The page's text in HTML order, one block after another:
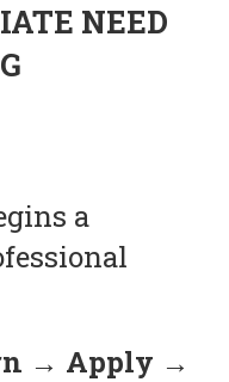
NEED
a
→ Apply →